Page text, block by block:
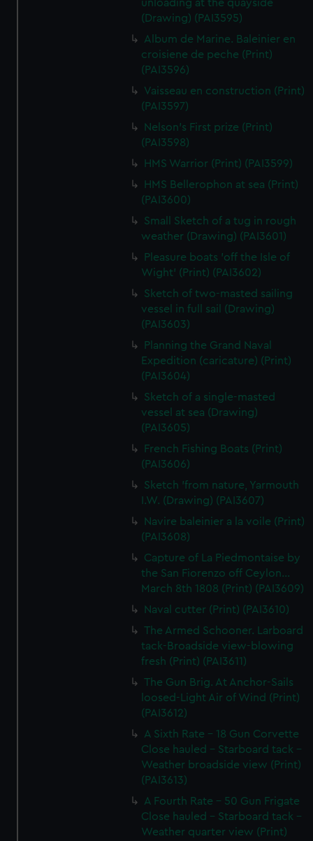
unloading at the quayside
(Drawing) (PAI3595)
Album de Marine. Baleinier en
croisiene de peche (Print)
(PAI3596)
Vaisseau en construction (Print)
(PAI3597)
Nelson's First prize (Print)
(PAI3598)
HMS Warrior (Print) (PAI3599)
HMS Bellerophon at sea (Print)
(PAI3600)
Small Sketch of a tug in rough
weather (Drawing) (PAI3601)
Pleasure boats 'off the Isle of
Wight' (Print) (PAI3602)
Sketch of two-masted sailing
vessel in full sail (Drawing)
(PAI3603)
Planning the Grand Naval
Expedition (caricature) (Print)
(PAI3604)
Sketch of a single-masted
vessel at sea (Drawing)
(PAI3605)
French Fishing Boats (Print)
(PAI3606)
Sketch 'from nature, Yarmouth
I.W. (Drawing) (PAI3607)
Navire baleinier a la voile (Print)
(PAI3608)
Capture of La Piedmontaise by
the San Fiorenzo off Ceylon...
March 8th 1808 (Print) (PAI3609)
Naval cutter (Print) (PAI3610)
The Armed Schooner. Larboard
tack-Broadside view-blowing
fresh (Print) (PAI3611)
The Gun Brig. At Anchor-Sails
loosed-Light Air of Wind (Print)
(PAI3612)
A Sixth Rate - 18 Gun Corvette
Close hauled - Starboard tack -
Weather broadside view (Print)
(PAI3613)
A Fourth Rate - 50 Gun Frigate
Close hauled - Starboard tack -
Weather quarter view (Print)